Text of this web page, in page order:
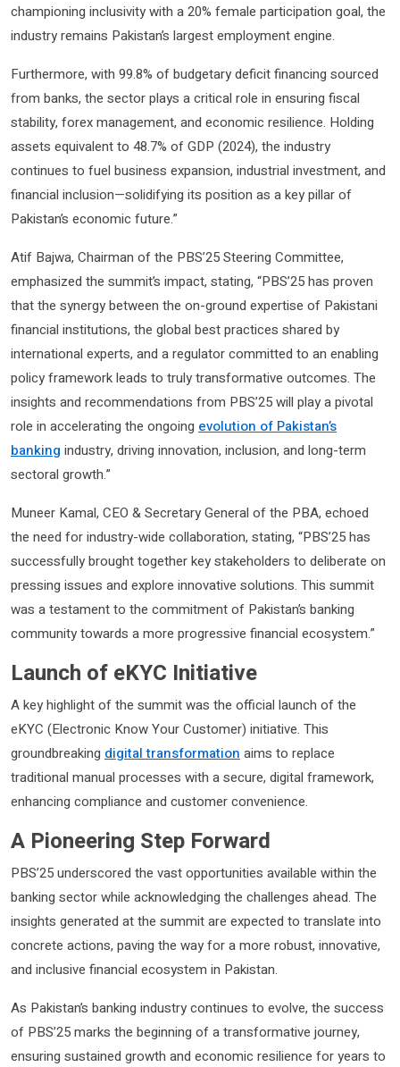
championing inclusivity with a 20% female participation goal, the
industry remains Pakistan’s largest employment engine.
Furthermore, with 99.8% of budgetary deficit financing sourced
from banks, the sector plays a critical role in ensuring fiscal
stability, forex management, and economic resilience. Holding
assets equivalent to 48.7% of GDP (2024), the industry
continues to fuel business expansion, industrial investment, and
financial inclusion—solidifying its position as a key pillar of
Pakistan’s economic future.”
Atif Bajwa, Chairman of the PBS’25 Steering Committee,
emphasized the summit’s impact, stating, “PBS’25 has proven
that the synergy between the on-ground expertise of Pakistani
financial institutions, the global best practices shared by
international experts, and a regulator committed to an enabling
policy framework leads to truly transformative outcomes. The
insights and recommendations from PBS’25 will play a pivotal
role in accelerating the ongoing evolution of Pakistan’s
banking industry, driving innovation, inclusion, and long-term
sectoral growth.”
Muneer Kamal, CEO & Secretary General of the PBA, echoed
the need for industry-wide collaboration, stating, “PBS’25 has
successfully brought together key stakeholders to deliberate on
pressing issues and explore innovative solutions. This summit
was a testament to the commitment of Pakistan’s banking
community towards a more progressive financial ecosystem.”
Launch of eKYC Initiative
A key highlight of the summit was the official launch of the
eKYC (Electronic Know Your Customer) initiative. This
groundbreaking digital transformation aims to replace
traditional manual processes with a secure, digital framework,
enhancing compliance and customer convenience.
A Pioneering Step Forward
PBS’25 underscored the vast opportunities available within the
banking sector while acknowledging the challenges ahead. The
insights generated at the summit are expected to translate into
concrete actions, paving the way for a more robust, innovative,
and inclusive financial ecosystem in Pakistan.
As Pakistan’s banking industry continues to evolve, the success
of PBS’25 marks the beginning of a transformative journey,
ensuring sustained growth and economic resilience for years to